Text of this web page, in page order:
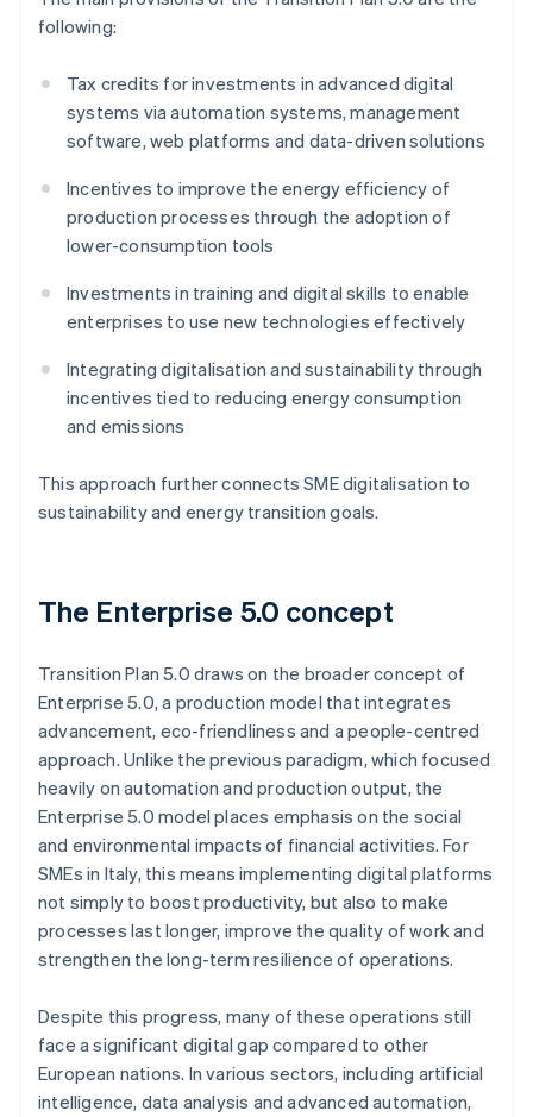
following:
Tax credits for investments in advanced digital
systems via automation systems, management
software, web platforms and data-driven solutions
Incentives to improve the energy efficiency of
production processes through the adoption of
lower-consumption tools
Investments in training and digital skills to enable
enterprises to use new technologies effectively
Integrating digitalisation and sustainability through
incentives tied to reducing energy consumption
and emissions
This approach further connects SME digitalisation to
sustainability and energy transition goals.
The Enterprise 5.0 concept
Transition Plan 5.0 draws on the broader concept of
Enterprise 5.0, a production model that integrates
advancement, eco-friendliness and a people-centred
approach. Unlike the previous paradigm, which focused
heavily on automation and production output, the
Enterprise 5.0 model places emphasis on the social
and environmental impacts of financial activities. For
SMEs in Italy, this means implementing digital platforms
not simply to boost productivity, but also to make
processes last longer, improve the quality of work and
strengthen the long-term resilience of operations.
Despite this progress, many of these operations still
face a significant digital gap compared to other
European nations. In various sectors, including artificial
intelligence, data analysis and advanced automation,